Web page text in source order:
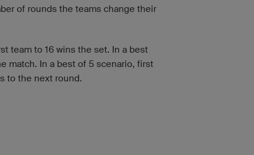
of rounds the teams change their
team to 16 wins the set. In a best
match. In a best of 5 scenario, first
to the next round.